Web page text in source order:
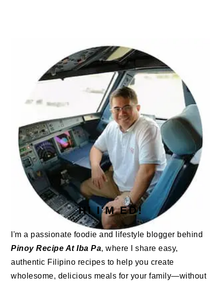
SIDEBAR
HI I'M ED!
I'm a passionate foodie and lifestyle blogger behind
Pinoy Recipe At Iba Pa, where I share easy,
authentic Filipino recipes to help you create
wholesome, delicious meals for your family—without